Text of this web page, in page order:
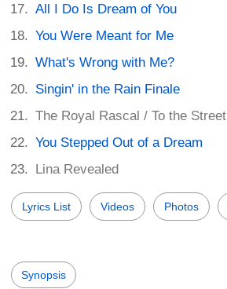
All I Do Is Dream of You
You Were Meant for Me
What's Wrong with Me?
Singin' in the Rain Finale
The Royal Rascal / To the Street
You Stepped Out of a Dream
Lina Revealed
Lyrics List Videos Photos
Synopsis